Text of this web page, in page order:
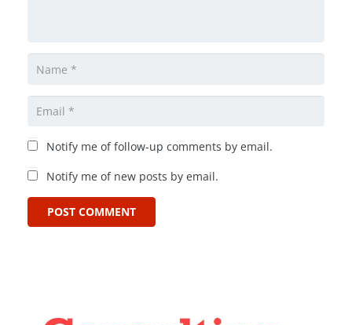
Notify me of follow-up comments by email.
Notify me of new posts by email.
POST COMMENT